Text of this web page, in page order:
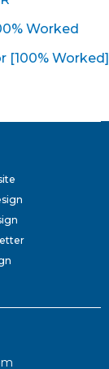
Worked
[100% Worked]